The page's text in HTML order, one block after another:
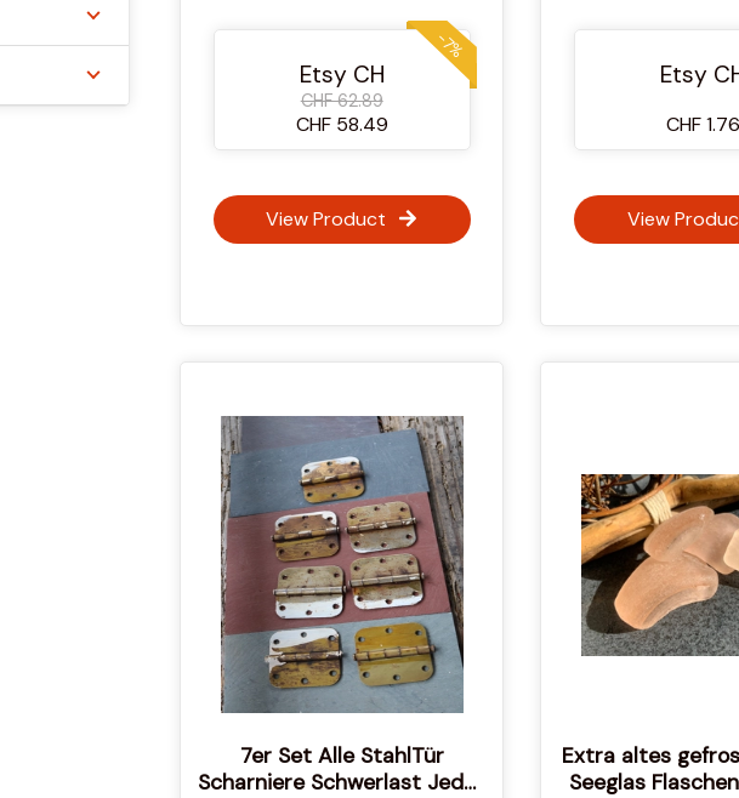
Etsy CH
CHF 62.89
CHF 58.49
-7%
View Product
Räder
SVG VektorEtsy
CHF 1.76
View
7er Set Alle StahlTür
Scharniere Schwerlast Jedes
Extra altes
Seeglas